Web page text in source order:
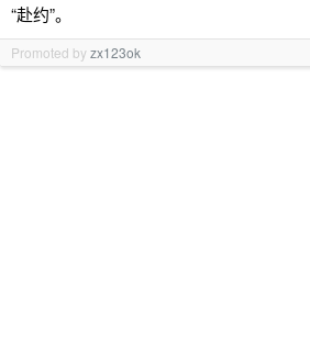
“赴约”。
Promoted byzx123ok